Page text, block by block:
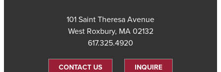
101 Saint Theresa Avenue
West Roxbury, MA 02132
617.325.4920
CONTACT US INQUIRE